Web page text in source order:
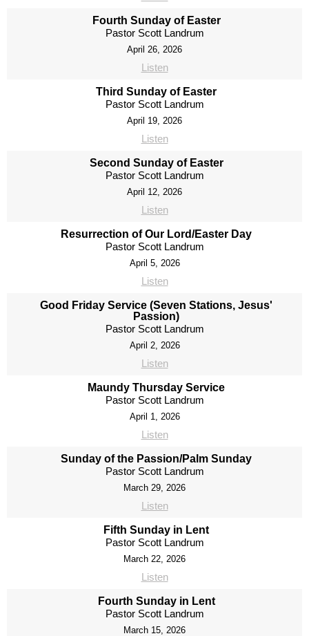
Fourth Sunday of Easter
Pastor Scott Landrum
April 26, 2026
Listen
Third Sunday of Easter
Pastor Scott Landrum
April 19, 2026
Listen
Second Sunday of Easter
Pastor Scott Landrum
April 12, 2026
Listen
Resurrection of Our Lord/Easter Day
Pastor Scott Landrum
April 5, 2026
Listen
Good Friday Service (Seven Stations, Jesus'
Passion)
Pastor Scott Landrum
April 2, 2026
Listen
Maundy Thursday Service
Pastor Scott Landrum
April 1, 2026
Listen
Sunday of the Passion/Palm Sunday
Pastor Scott Landrum
March 29, 2026
Listen
Fifth Sunday in Lent
Pastor Scott Landrum
March 22, 2026
Listen
Fourth Sunday in Lent
Pastor Scott Landrum
March 15, 2026